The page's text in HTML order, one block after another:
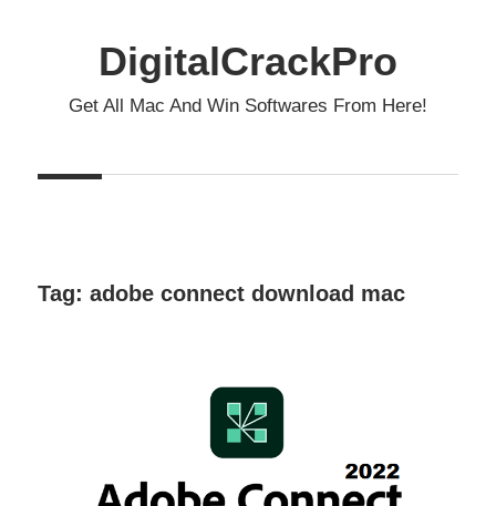
DigitalCrackPro
Get All Mac And Win Softwares From Here!
Tag: adobe connect download mac